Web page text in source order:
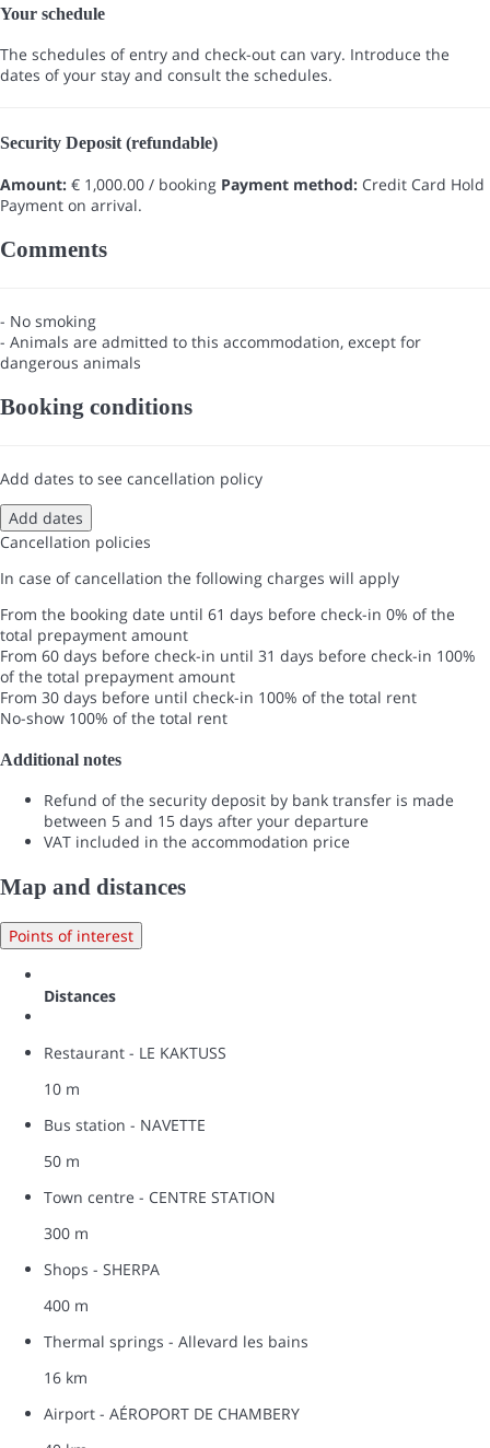
Your schedule
The schedules of entry and check-out can vary. Introduce the
dates of your stay and consult the schedules.
Security Deposit (refundable)
Amount: € 1,000.00 / booking Payment method: Credit Card Hold
Payment on arrival.
Comments
- No smoking
- Animals are admitted to this accommodation, except for
dangerous animals
Booking conditions
Add dates to see cancellation policy
Add dates
Cancellation policies
In case of cancellation the following charges will apply
From the booking date until 61 days before check-in 0% of the
total prepayment amount
From 60 days before check-in until 31 days before check-in 100%
of the total prepayment amount
From 30 days before until check-in 100% of the total rent
No-show 100% of the total rent
Additional notes
Refund of the security deposit by bank transfer is made
between 5 and 15 days after your departure
VAT included in the accommodation price
Map and distances
Points of interest
Distances
Restaurant - LE KAKTUSS
10 m
Bus station - NAVETTE
50 m
Town centre - CENTRE STATION
300 m
Shops - SHERPA
400 m
Thermal springs - Allevard les bains
16 km
Airport - AÉROPORT DE CHAMBERY